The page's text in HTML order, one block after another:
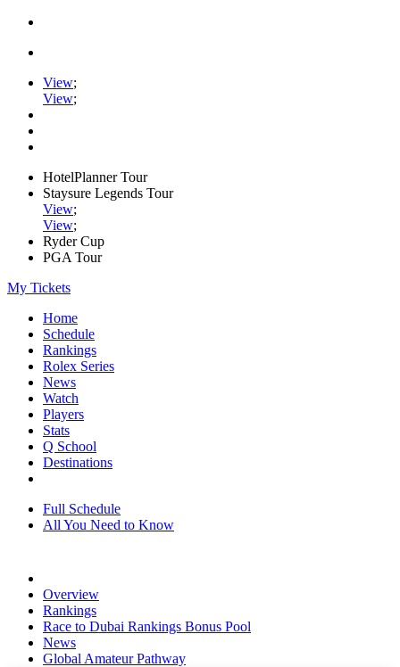
View;
View;
HotelPlanner Tour
Staysure Legends Tour
View;
View;
Ryder Cup
PGA Tour
My Tickets
Home
Schedule
Rankings
Rolex Series
News
Watch
Players
Stats
Q School
Destinations
Full Schedule
All You Need to Know
Overview
Rankings
Race to Dubai Rankings Bonus Pool
News
Global Amateur Pathway